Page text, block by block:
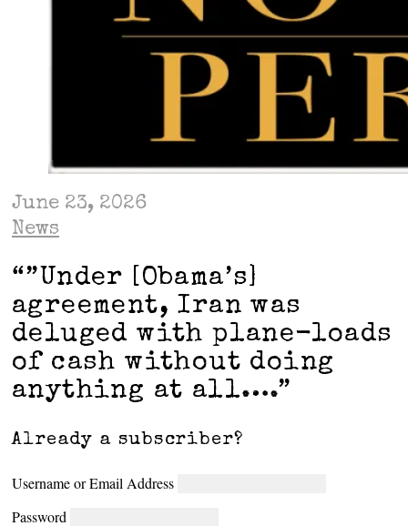
June 23, 2026
News
“”Under [Obama’s]
agreement, Iran was
deluged with plane-loads
of cash without doing
anything at all….”
Already a subscriber?
Username or Email Address
Password